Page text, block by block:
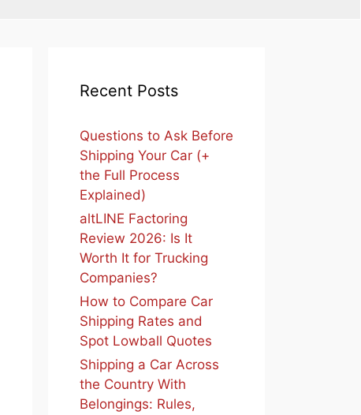
Recent Posts
Questions to Ask Before
Shipping Your Car (+
the Full Process
Explained)
altLINE Factoring
Review 2026: Is It
Worth It for Trucking
Companies?
How to Compare Car
Shipping Rates and
Spot Lowball Quotes
Shipping a Car Across
the Country With
Belongings: Rules,